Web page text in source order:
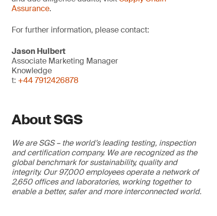
Assurance.
For further information, please contact:
Jason Hulbert
Associate Marketing Manager
Knowledge
t: +44 7912426878
About SGS
We are SGS – the world’s leading testing, inspection
and certification company. We are recognized as the
global benchmark for sustainability, quality and
integrity. Our 97,000 employees operate a network of
2,650 offices and laboratories, working together to
enable a better, safer and more interconnected world.